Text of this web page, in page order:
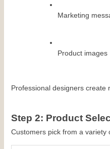
Marketing
Product images
Professional designers create
Step 2: Product
Customers pick from a variety